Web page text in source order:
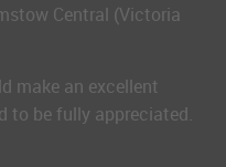
Central (Victoria
make an excellent
to be fully appreciated.